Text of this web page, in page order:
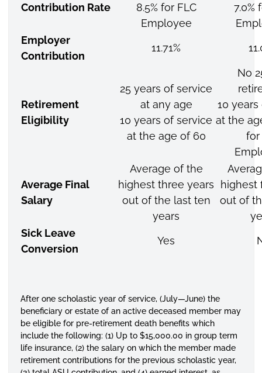
Contribution Rate
8.5% for FLC
Employee
7.0%
Employer
Contribution
11.71%
Retirement
Eligibility
25 years of service
at any age
10 years of service
at the age of 60
No
10
at the
for
Average Final
Salary
Average of the
highest three years
out of the last ten
years
highest
out of
Sick Leave
Conversion
Yes
After one scholastic year of service, (July—June) the
beneficiary or estate of an active deceased member may
be eligible for pre-retirement death benefits which
include the following: (1) Up to $15,000.00 in group term
life insurance, (2) the salary on which the member made
retirement contributions for the previous scholastic year,